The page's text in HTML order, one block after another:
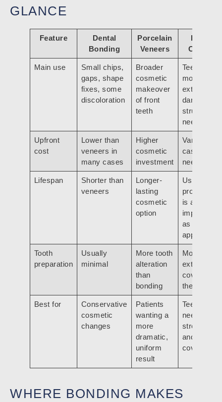
GLANCE
Feature
Dental
Bonding
Porcelain
Veneers
Dental
Crowns
Main use
Small chips,
gaps, shape
fixes, some
discoloration
Broader
cosmetic
makeover
of front
teeth
Teeth with
more
extensive
damage or
structural
need
Upfront
cost
Lower than
veneers in
many cases
Higher
cosmetic
investment
Varies by
case and
need
Lifespan
Shorter than
veneers
Longer-
lasting
cosmetic
option
Used when
protection
is as
important
as
Tooth
preparation
Usually
minimal
More tooth
alteration
than
bonding
More
extensive
coverage
the tooth
Best for
Conservative
cosmetic
changes
Patients
wanting a
more
dramatic,
uniform
result
Teeth that
need
strength
and full
coverage
WHERE BONDING MAKES